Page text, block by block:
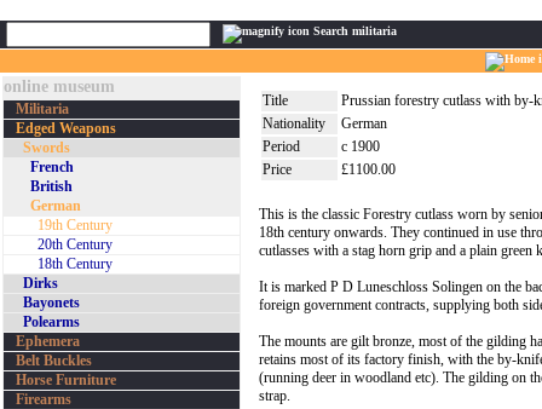
Search militaria
Title
Prussian forestry cutlass with by-
Nationality
German
Period
c 1900
Price
£1100.00
This is the classic Forestry cutlass worn by
18th century onwards. They continued in use
cutlasses with a stag horn grip and a plain green
It is marked P D Luneschloss Solingen on the
foreign government contracts, supplying both
The mounts are gilt bronze, most of the gilding
retains most of its factory finish, with the by-
(running deer in woodland etc). The gilding on
strap.
online museum
Militaria
Edged Weapons
Swords
French
British
German
19th Century
20th Century
18th Century
Dirks
Bayonets
Polearms
Ephemera
Belt Buckles
Horse Furniture
Firearms